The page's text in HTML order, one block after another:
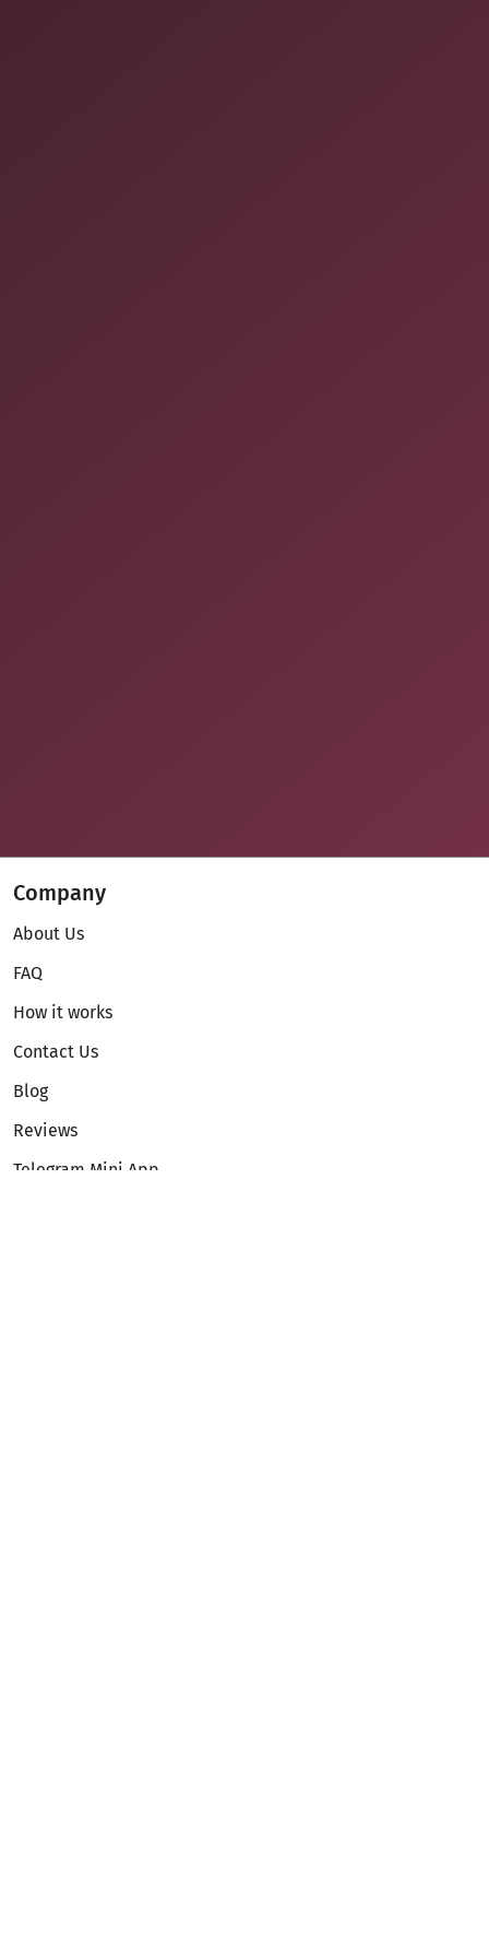
Company
About Us
FAQ
How it works
Contact Us
Blog
Reviews
Telegram Mini App